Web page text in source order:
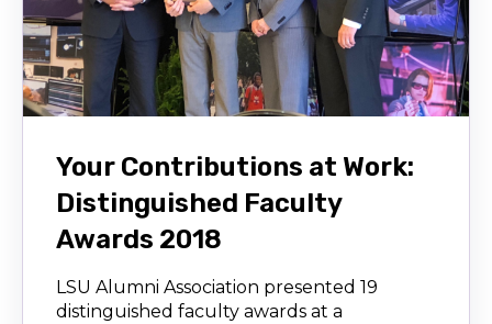
Your Contributions at Work:
Distinguished Faculty
Awards 2018
LSU Alumni Association presented 19
distinguished faculty awards at a